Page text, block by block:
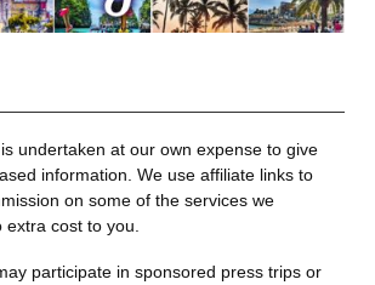
undertaken at our own expense to give
information. We use affiliate links to
on some of the services we
cost to you.
participate in sponsored press trips or